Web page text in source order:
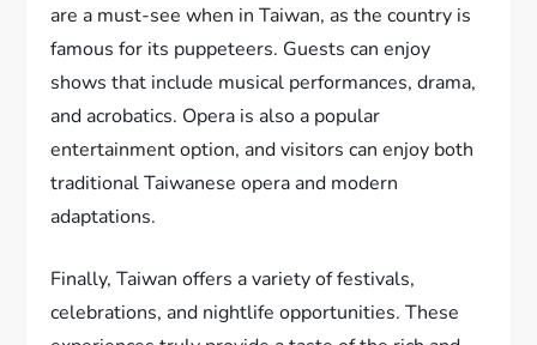
are a must-see when in Taiwan, as the country is
famous for its puppeteers. Guests can enjoy
shows that include musical performances, drama,
and acrobatics. Opera is also a popular
entertainment option, and visitors can enjoy both
traditional Taiwanese opera and modern
adaptations.
Finally, Taiwan offers a variety of festivals,
celebrations, and nightlife opportunities. These